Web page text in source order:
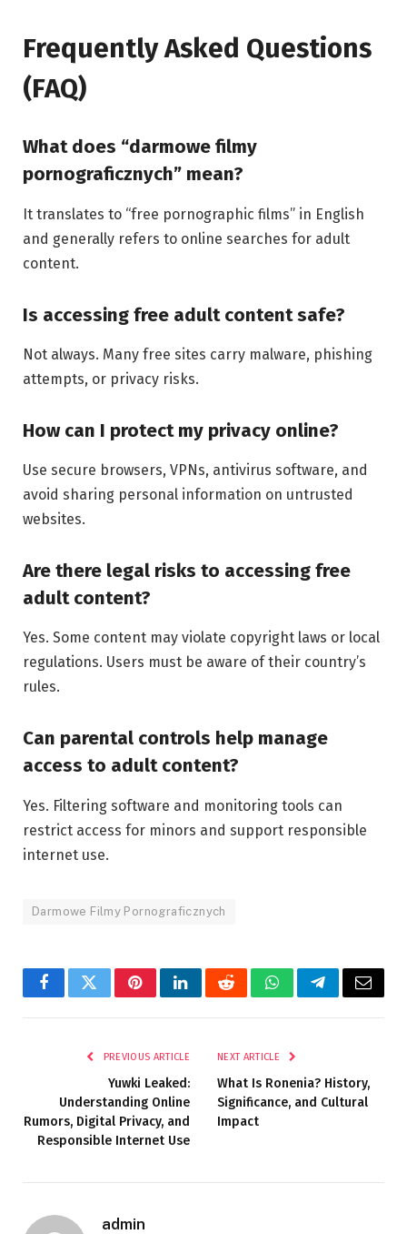
Frequently Asked Questions
(FAQ)
What does “darmowe filmy
pornograficznych” mean?
It translates to “free pornographic films” in English
and generally refers to online searches for adult
content.
Is accessing free adult content safe?
Not always. Many free sites carry malware, phishing
attempts, or privacy risks.
How can I protect my privacy online?
Use secure browsers, VPNs, antivirus software, and
avoid sharing personal information on untrusted
websites.
Are there legal risks to accessing free
adult content?
Yes. Some content may violate copyright laws or local
regulations. Users must be aware of their country’s
rules.
Can parental controls help manage
access to adult content?
Yes. Filtering software and monitoring tools can
restrict access for minors and support responsible
internet use.
Darmowe Filmy Pornograficznych
FacebookTwitterPinterestLinkedInRedditWhatsAppTelegramEmail
PREVIOUS ARTICLE
Yuwki Leaked:
Understanding Online
Rumors, Digital Privacy, and
Responsible Internet Use
NEXT ARTICLE
What Is Ronenia? History,
Significance, and Cultural
Impact
admin